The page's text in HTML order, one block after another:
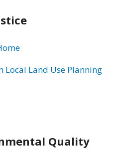
Local Land Use Planning
Quality